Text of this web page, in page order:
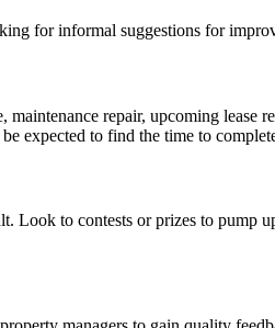
for informal suggestions for
maintenance repair, upcoming lease
expected to find the time to
Look to contests or prizes to